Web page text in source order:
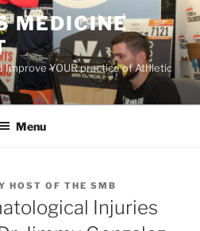
MEDICINE
Improve YOUR practice of Athletic
Menu
HOST OF THE SMB
Injuries